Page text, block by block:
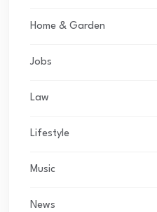
Home & Garden
Jobs
Law
Lifestyle
Music
News